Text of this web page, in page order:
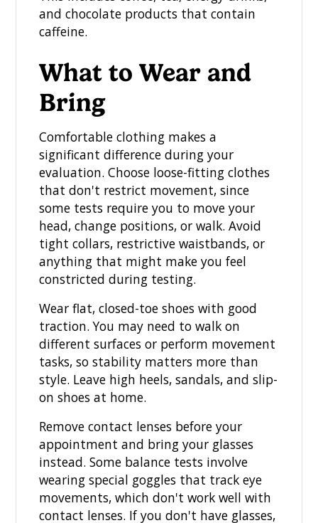
and chocolate products that contain
caffeine.
What to Wear and
Bring
Comfortable clothing makes a
significant difference during your
evaluation. Choose loose-fitting clothes
that don't restrict movement, since
some tests require you to move your
head, change positions, or walk. Avoid
tight collars, restrictive waistbands, or
anything that might make you feel
constricted during testing.
Wear flat, closed-toe shoes with good
traction. You may need to walk on
different surfaces or perform movement
tasks, so stability matters more than
style. Leave high heels, sandals, and slip-
on shoes at home.
Remove contact lenses before your
appointment and bring your glasses
instead. Some balance tests involve
wearing special goggles that track eye
movements, which don't work well with
contact lenses. If you don't have glasses,